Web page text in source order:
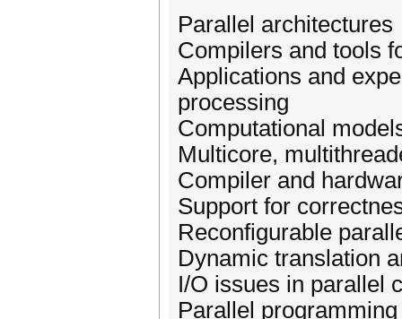
Parallel architectures
Compilers and tools
Applications and
processing
Computational
Multicore,
Compiler and
Support for
Reconfigurable
Dynamic translation
I/O issues in parallel
Parallel